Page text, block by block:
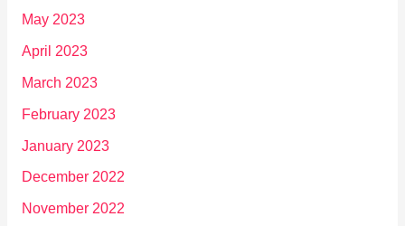
May 2023
April 2023
March 2023
February 2023
January 2023
December 2022
November 2022